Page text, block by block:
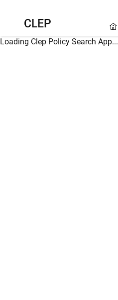
CLEP
Loading Clep Policy Search App...